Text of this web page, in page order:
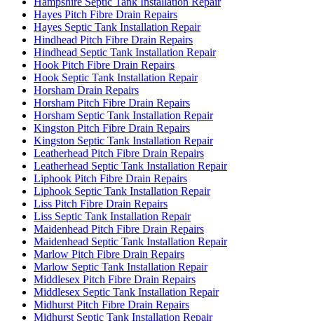
Hayes Pitch Fibre Drain Repairs
Hayes Septic Tank Installation Repair
Hindhead Pitch Fibre Drain Repairs
Hindhead Septic Tank Installation Repair
Hook Pitch Fibre Drain Repairs
Hook Septic Tank Installation Repair
Horsham Drain Repairs
Horsham Pitch Fibre Drain Repairs
Horsham Septic Tank Installation Repair
Kingston Pitch Fibre Drain Repairs
Kingston Septic Tank Installation Repair
Leatherhead Pitch Fibre Drain Repairs
Leatherhead Septic Tank Installation Repair
Liphook Pitch Fibre Drain Repairs
Liphook Septic Tank Installation Repair
Liss Pitch Fibre Drain Repairs
Liss Septic Tank Installation Repair
Maidenhead Pitch Fibre Drain Repairs
Maidenhead Septic Tank Installation Repair
Marlow Pitch Fibre Drain Repairs
Marlow Septic Tank Installation Repair
Middlesex Pitch Fibre Drain Repairs
Middlesex Septic Tank Installation Repair
Midhurst Pitch Fibre Drain Repairs
Midhurst Septic Tank Installation Repair